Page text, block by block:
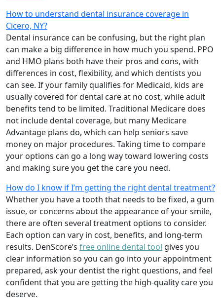
How to understand dental insurance coverage in
Cicero, NY?
Dental insurance can be confusing, but the right plan
can make a big difference in how much you spend. PPO
and HMO plans both have their pros and cons, with
differences in cost, flexibility, and which dentists you
can see. If your family qualifies for Medicaid, kids are
usually covered for dental care at no cost, while adult
benefits tend to be limited. Traditional Medicare does
not include dental coverage, but many Medicare
Advantage plans do, which can help seniors save
money on major procedures. Taking time to compare
your options can go a long way toward lowering costs
and making sure you get the care you need.
How do I know if I’m getting the right dental treatment?
Whether you have a tooth that needs to be fixed, a gum
issue, or concerns about the appearance of your smile,
there are often several treatment options to consider.
Each option can vary in cost, benefits, and long-term
results. DenScore’s free online dental tool gives you
clear information so you can go into your appointment
prepared, ask your dentist the right questions, and feel
confident that you are getting the high-quality care you
deserve.